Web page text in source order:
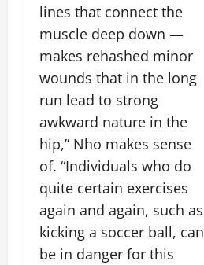
lines that connect the
muscle deep down —
makes rehashed minor
wounds that in the long
run lead to strong
awkward nature in the
hip,” Nho makes sense
of. “Individuals who do
quite certain exercises
again and again, such as
kicking a soccer ball, can
be in danger for this